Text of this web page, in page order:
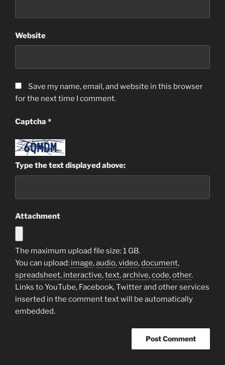
Website
Save my name, email, and website in this browser
for the next time I comment.
Captcha *
Type the text displayed above:
Attachment
The maximum upload file size: 1 GB.
You can upload: image,audio,video,document,
spreadsheet, interactive,text,archive,code,other.
Links to YouTube, Facebook, Twitter and other services
inserted in the comment text will be automatically
embedded.